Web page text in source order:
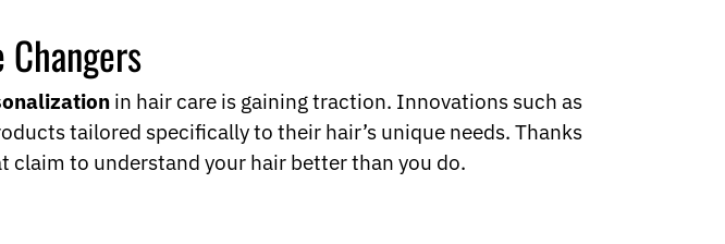
in hair care is gaining traction. Innovations such as
tailored specifically to their hair’s unique needs. Thanks
claim to understand your hair better than you do.